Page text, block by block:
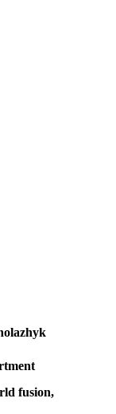
fusion,